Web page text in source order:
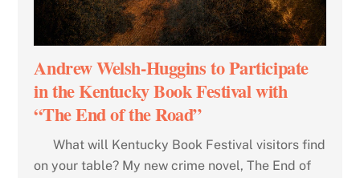
Andrew Welsh-Huggins to Participate
in the Kentucky Book Festival with
“The End of the Road”
What will Kentucky Book Festival visitors find
on your table? My new crime novel, The End of